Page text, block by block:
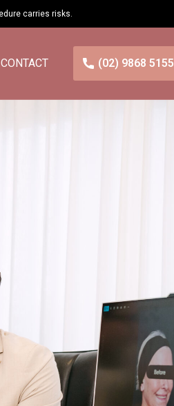
carries risks.
CONTACT (02) 9868 5155